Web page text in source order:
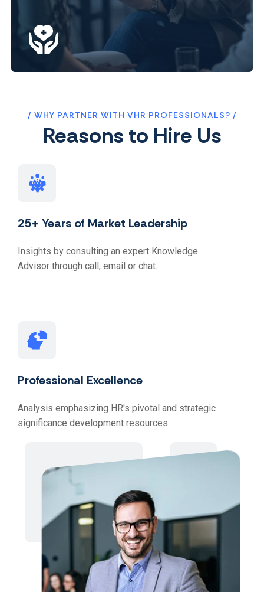
WHY PARTNER WITH VHR PROFESSIONALS?
Reasons to Hire Us
25+ Years of Market Leadership
Insights by consulting an expert Knowledge
Advisor through call, email or chat.
Professional Excellence
Analysis emphasizing HR's pivotal and strategic
significance development resources